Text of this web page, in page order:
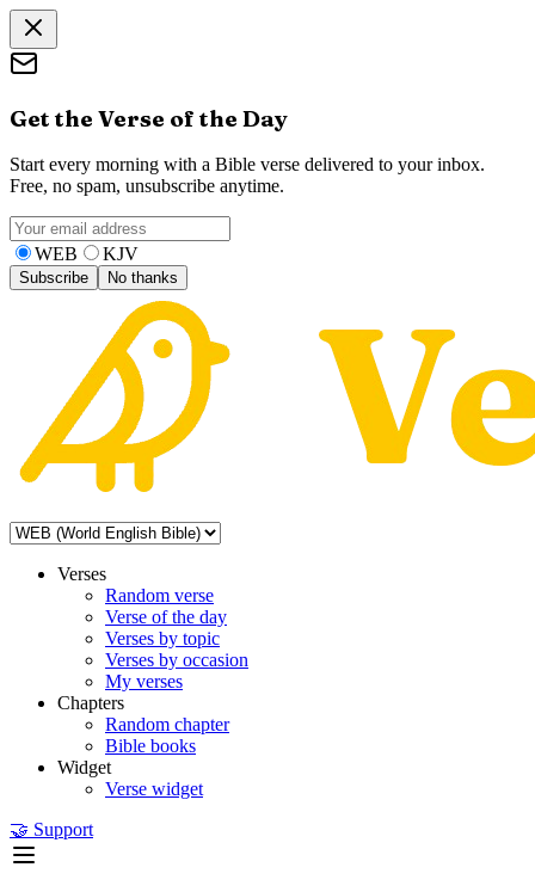
Get the Verse of the Day
Start every morning with a Bible verse delivered to your inbox.
Free, no spam, unsubscribe anytime.
WEB KJV
Subscribe No thanks
Verses
Random verse
Verse of the day
Verses by topic
Verses by occasion
My verses
Chapters
Random chapter
Bible books
Widget
Verse widget
🤝 Support